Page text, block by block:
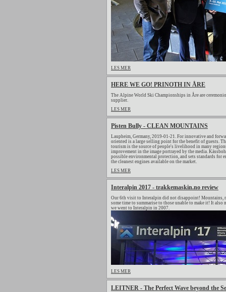
LES MER
HERE WE GO! PRINOTH IN ÅRE
The Alpine World Ski Championships in Åre are
supplier.
LES MER
Pisten Bully - CLEAN MOUNTAINS
Laupheim, Germany, 2019-01-21. For innovative and
oriented is a large selling point for the benefit of guests.
tourism is the source of people's livelihood in many
improvement in the image portrayed by the media.
possible environmental protection, and sets standards for
the cleanest engines available on the market.
LES MER
Interalpin 2017 - trakkemaskin.no review
Our 6th visit to Interalpin did not disappoint! Mountains,
some time to summarise to those unable to make it! It also
we went to Interalpin in 2007.
LES MER
LEITNER - The Perfect Wave beyond the